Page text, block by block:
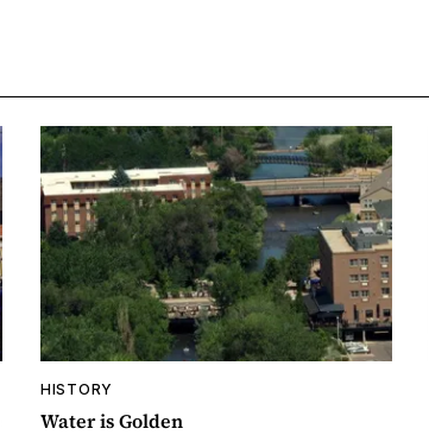
HISTORY
Water is Golden